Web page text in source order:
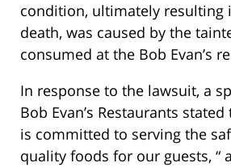
condition, ultimately resulting
death, was caused by the
consumed at the Bob Evan’s
In response to the lawsuit, a
Bob Evan’s Restaurants stated
is committed to serving the
quality foods for our guests, “